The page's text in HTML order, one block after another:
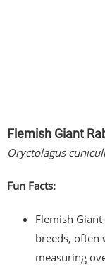
Flemish Giant
Oryctolagus
Fun Facts:
Flemish
breeds, often
measuring